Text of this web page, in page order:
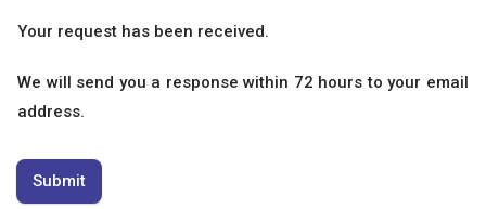
Your request has been received.
We will send you a response within 72 hours to your email
address.
Submit